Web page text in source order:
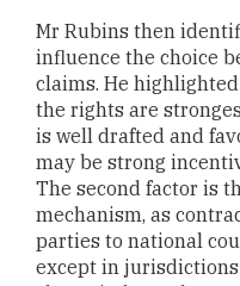
Mr Rubins then
influence the choice
claims. He
the rights are
is well drafted and
may be strong
The second factor is
mechanism, as
parties to national
except in